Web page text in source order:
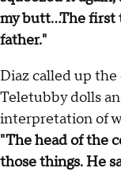
my butt...The first
father."
Diaz called up
Teletubby dolls
interpretation of
"The head of the
those things. He